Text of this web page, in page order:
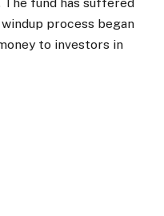
process began
to investors in